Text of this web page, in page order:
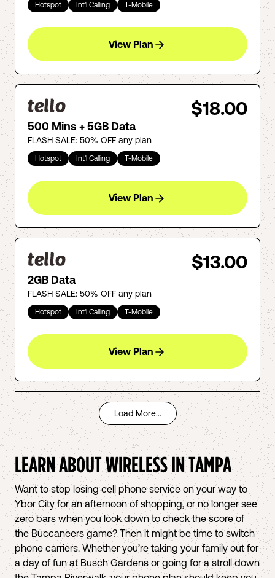
Hotspot Int'l Calling T-Mobile
View Plan
$18.00
500 Mins + 5GB Data
FLASH SALE: 50% OFF any plan
Hotspot Int'l Calling T-Mobile
View Plan
$13.00
2GB Data
FLASH SALE: 50% OFF any plan
Hotspot Int'l Calling T-Mobile
View Plan
Load More...
LEARN ABOUT WIRELESS INTAMPA
Want to stop losing cell phone service on your way to
Ybor City for an afternoon of shopping, or no longer see
zero bars when you look down to check the score of
the Buccaneers game? Then it might be time to switch
phone carriers. Whether you’re taking your family out for
a day of fun at Busch Gardens or going for a stroll down